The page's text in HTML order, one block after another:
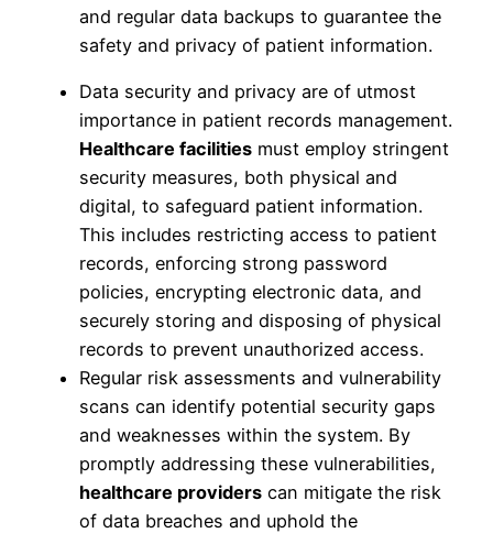
and regular data backups to guarantee the
safety and privacy of patient information.
Data security and privacy are of utmost
importance in patient records management.
Healthcare facilities must employ stringent
security measures, both physical and
digital, to safeguard patient information.
This includes restricting access to patient
records, enforcing strong password
policies, encrypting electronic data, and
securely storing and disposing of physical
records to prevent unauthorized access.
Regular risk assessments and vulnerability
scans can identify potential security gaps
and weaknesses within the system. By
promptly addressing these vulnerabilities,
healthcare providers can mitigate the risk
of data breaches and uphold the